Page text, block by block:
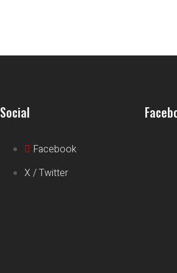
Social
Facebook
X / Twitter